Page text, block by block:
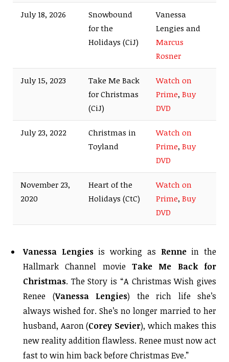
July 18, 2026
Snowbound
for the
Holidays (CiJ)
Vanessa
Lengies and
Marcus
Rosner
July 15, 2023
Take Me Back
for Christmas
(CiJ)
Watch on
Prime, Buy
DVD
July 23, 2022
Christmas in
Toyland
Watch on
Prime, Buy
DVD
November 23,
2020
Heart of the
Holidays (CtC)
Watch on
Prime, Buy
DVD
Vanessa Lengiesis working as Rennein the
Hallmark Channel movie Take Me Back for
Christmas. The Story is “A Christmas Wish gives
Renee (Vanessa Lengies) the rich life she’s
always wished for. She’s no longer married to her
husband, Aaron (Corey Sevier), which makes this
new reality addition flawless. Renee must now act
fast to win him back before Christmas Eve.”